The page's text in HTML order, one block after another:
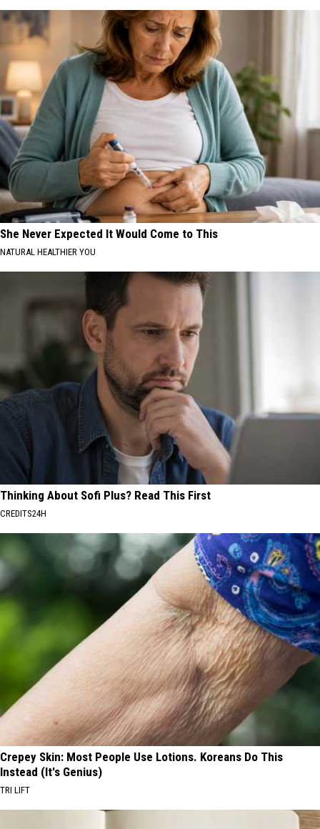
She Never Expected It Would Come to This
NATURAL HEALTHIER YOU
Thinking About Sofi Plus? Read This First
CREDITS24H
Crepey Skin: Most People Use Lotions. Koreans Do This
Instead (It's Genius)
TRI LIFT